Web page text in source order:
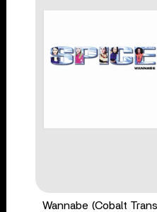
Wannabe (Cobalt